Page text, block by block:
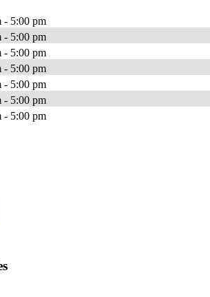
- 5:00 pm
- 5:00 pm
- 5:00 pm
- 5:00 pm
- 5:00 pm
- 5:00 pm
- 5:00 pm